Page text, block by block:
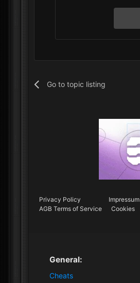
Go to topic listing
Privacy Policy Impressum
AGB Terms of Service
Cookies
General:
Cheats